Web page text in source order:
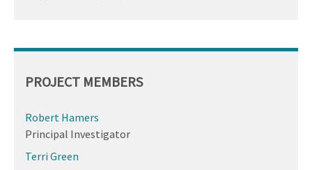
PROJECT MEMBERS
Robert Hamers
Principal Investigator
Terri Green